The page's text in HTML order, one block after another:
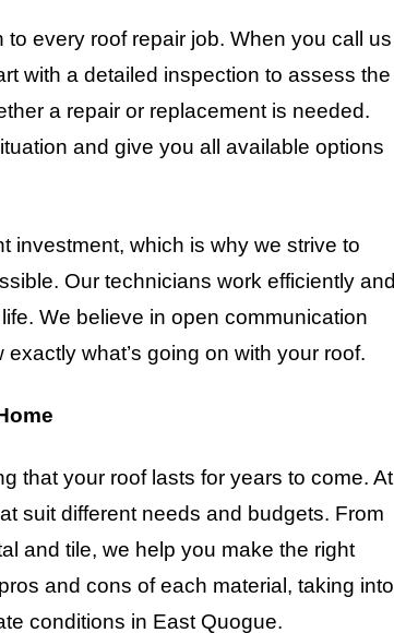
every roof repair job. When you call us
with a detailed inspection to assess the
a repair or replacement is needed.
and give you all available options
investment, which is why we strive to
Our technicians work efficiently and
We believe in open communication
what’s going on with your roof.
that your roof lasts for years to come. At
suit different needs and budgets. From
and tile, we help you make the right
and cons of each material, taking into
conditions in East Quogue.